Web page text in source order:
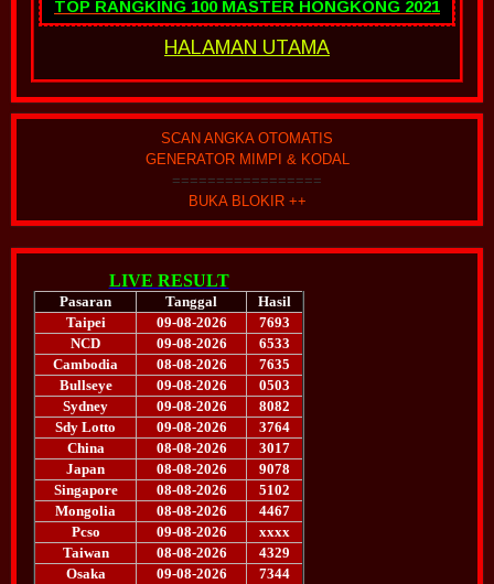
TOP RANGKING 100 MASTER HONGKONG 2021
HALAMAN UTAMA
SCAN ANGKA OTOMATIS
GENERATOR MIMPI & KODAL
=================
BUKA BLOKIR ++